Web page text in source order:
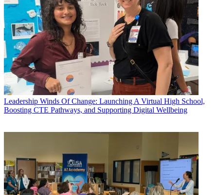
Leadership Winds Of Change: Launching A Virtual High School,
Boosting CTE Pathways, and Supporting Digital Wellbeing